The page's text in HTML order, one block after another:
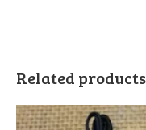
Related products